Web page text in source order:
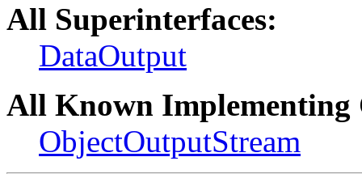
All Superinterfaces:
DataOutput
All Known Implementing
ObjectOutputStream